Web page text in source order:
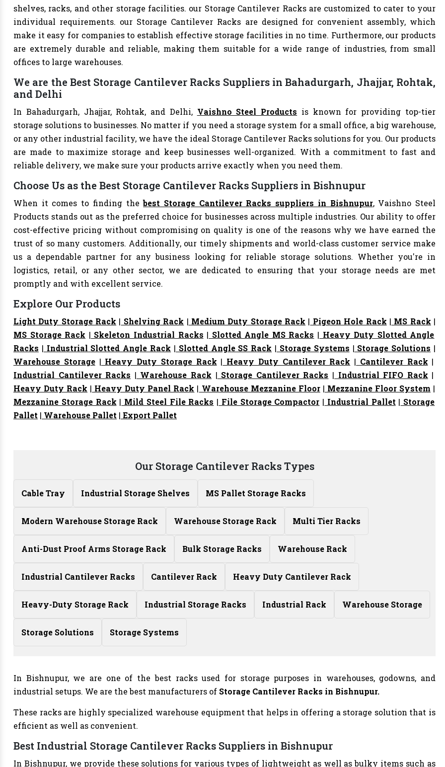
shelves, racks, and other storage facilities. our Storage Cantilever Racks are customized to cater to your
individual requirements. our Storage Cantilever Racks are designed for convenient assembly, which
make it easy for companies to establish effective storage facilities in no time. Furthermore, our products
are extremely durable and reliable, making them suitable for a wide range of industries, from small
offices to large warehouses.
We are the Best Storage Cantilever Racks Suppliers in Bahadurgarh, Jhajjar, Rohtak,
and Delhi
In Bahadurgarh, Jhajjar, Rohtak, and Delhi, Vaishno Steel Products is known for providing top-tier
storage solutions to businesses. No matter if you need a storage system for a small office, a big warehouse,
or any other industrial facility, we have the ideal Storage Cantilever Racks solutions for you. Our products
are made to maximize storage and keep businesses well-organized. With a commitment to fast and
reliable delivery, we make sure your products arrive exactly when you need them.
Choose Us as the Best Storage Cantilever Racks Suppliers in Bishnupur
When it comes to finding thebest Storage Cantilever Racks suppliers in Bishnupur, Vaishno Steel
Products stands out as the preferred choice for businesses across multiple industries. Our ability to offer
cost-effective pricing without compromising on quality is one of the reasons why we have earned the
trust of so many customers. Additionally, our timely shipments and world-class customer service make
us a dependable partner for any business looking for reliable storage solutions. Whether you're in
logistics, retail, or any other sector, we are dedicated to ensuring that your storage needs are met
promptly and with excellent service.
Explore Our Products
Light Duty Storage Rack | Shelving Rack | Medium Duty Storage Rack | Pigeon Hole Rack | MS Rack |
MS Storage Rack | Skeleton Industrial Racks | Slotted Angle MS Racks | Heavy Duty Slotted Angle
Racks | Industrial Slotted Angle Rack | Slotted Angle SS Rack | Storage Systems | Storage Solutions |
Warehouse Storage| Heavy Duty Storage Rack | Heavy Duty Cantilever Rack | Cantilever Rack |
Industrial Cantilever Racks | Warehouse Rack | Storage Cantilever Racks | Industrial FIFO Rack |
Heavy Duty Rack | Heavy Duty Panel Rack | Warehouse Mezzanine Floor| Mezzanine Floor System |
Mezzanine Storage Rack | Mild Steel File Racks | File Storage Compactor | Industrial Pallet | Storage
Pallet | Warehouse Pallet | Export Pallet
Our Storage Cantilever Racks Types
Cable Tray Industrial Storage Shelves MS Pallet Storage Racks
Modern Warehouse Storage Rack Warehouse Storage Rack Multi Tier Racks
Anti-Dust Proof Arms Storage Rack Bulk Storage Racks Warehouse Rack
Industrial Cantilever Racks Cantilever Rack Heavy Duty Cantilever Rack
Heavy-Duty Storage Rack Industrial Storage Racks Industrial Rack Warehouse Storage
Storage Solutions Storage Systems
In Bishnupur, we are one of the best racks used for storage purposes in warehouses, godowns, and
industrial setups. We are the best manufacturers of Storage Cantilever Racks in Bishnupur.
These racks are highly specialized warehouse equipment that helps in offering a storage solution that is
efficient as well as convenient.
Best Industrial Storage Cantilever Racks Suppliers in Bishnupur
In Bishnupur, we provide these solutions for various types of lightweight as well as bulky items such as